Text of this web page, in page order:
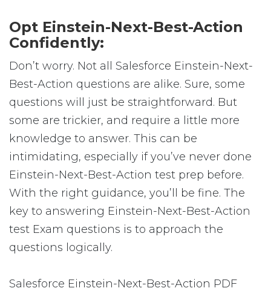
Opt Einstein-Next-Best-Action
Confidently:
Don’t worry. Not all Salesforce Einstein-Next-
Best-Action questions are alike. Sure, some
questions will just be straightforward. But
some are trickier, and require a little more
knowledge to answer. This can be
intimidating, especially if you’ve never done
Einstein-Next-Best-Action test prep before.
With the right guidance, you’ll be fine. The
key to answering Einstein-Next-Best-Action
test Exam questions is to approach the
questions logically.
Salesforce Einstein-Next-Best-Action PDF